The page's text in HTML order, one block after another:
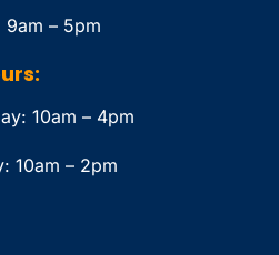
9am – 5pm
10am – 4pm
10am – 2pm